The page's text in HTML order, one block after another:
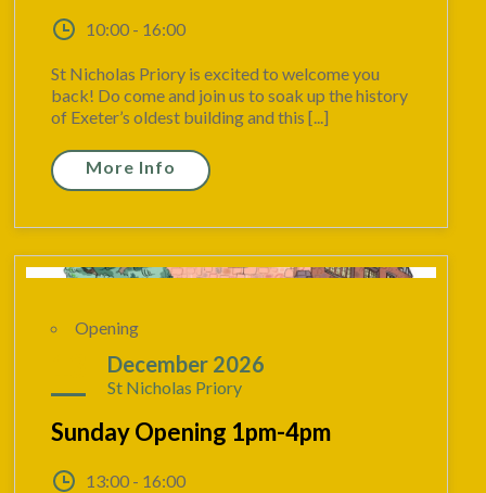
10:00 - 16:00
St Nicholas Priory is excited to welcome you
back! Do come and join us to soak up the history
of Exeter’s oldest building and this [...]
More Info
Opening
December 2026
St Nicholas Priory
Sunday Opening 1pm-4pm
13:00 - 16:00